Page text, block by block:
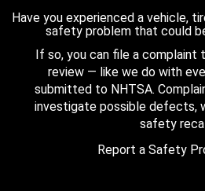
Have you experienced a vehicle,
safety problem that could
If so, you can file a
review — like we do with
submitted to NHTSA.
investigate possible defects,
safety
Report a Safety